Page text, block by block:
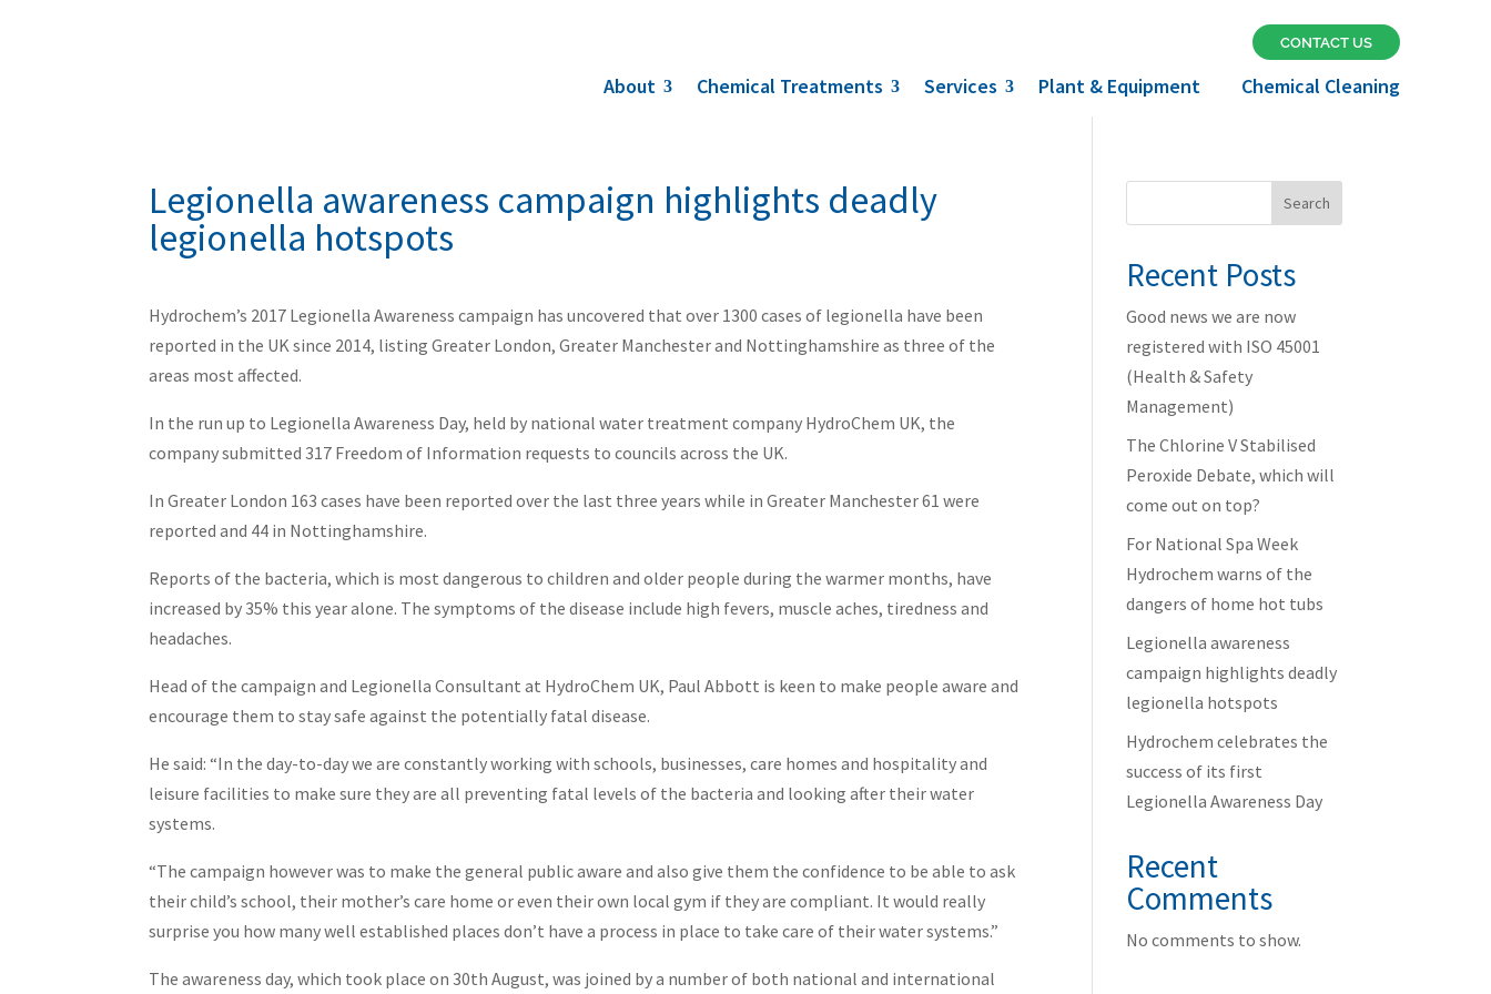
CONTACT US
About Chemical Treatments Services Plant & Equipment Chemical Cleaning
Legionella awareness campaign highlights deadly
legionella hotspots
Hydrochem’s 2017 Legionella Awareness campaign has uncovered that over 1300 cases of legionella have been
reported in the UK since 2014, listing Greater London, Greater Manchester and Nottinghamshire as three of the
areas most affected.
In the run up to Legionella Awareness Day, held by national water treatment company HydroChem UK, the
company submitted 317 Freedom of Information requests to councils across the UK.
In Greater London 163 cases have been reported over the last three years while in Greater Manchester 61 were
reported and 44 in Nottinghamshire.
Reports of the bacteria, which is most dangerous to children and older people during the warmer months, have
increased by 35% this year alone. The symptoms of the disease include high fevers, muscle aches, tiredness and
headaches.
Head of the campaign and Legionella Consultant at HydroChem UK, Paul Abbott is keen to make people aware and
encourage them to stay safe against the potentially fatal disease.
He said: “In the day-to-day we are constantly working with schools, businesses, care homes and hospitality and
leisure facilities to make sure they are all preventing fatal levels of the bacteria and looking after their water
systems.
“The campaign however was to make the general public aware and also give them the confidence to be able to ask
their child’s school, their mother’s care home or even their own local gym if they are compliant. It would really
surprise you how many well established places don’t have a process in place to take care of their water systems.”
The awareness day, which took place on 30th August, was joined by a number of both national and international
Search
Recent Posts
Good news we are now
registered with ISO 45001
(Health & Safety
Management)
The Chlorine V Stabilised
Peroxide Debate, which will
come out on top?
For National Spa Week
Hydrochem warns of the
dangers of home hot tubs
Legionella awareness
campaign highlights deadly
legionella hotspots
Hydrochem celebrates the
success of its first
Legionella Awareness Day
Recent
Comments
No comments to show.